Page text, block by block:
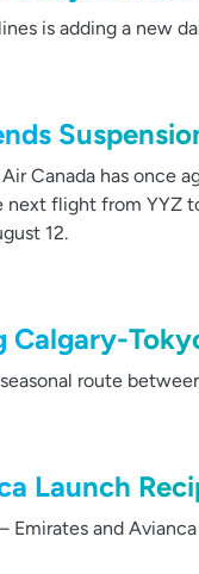
is adding a new
Canada has once
next flight from YYZ
12.
route
Launch
Emirates and